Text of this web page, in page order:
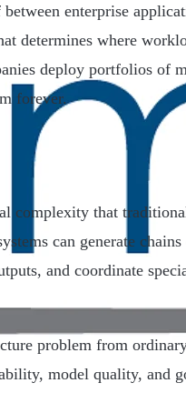
enterprise
determines where
deploy portfolios of
forever.
complexity that
can generate
and coordinate
problem from
model quality, and